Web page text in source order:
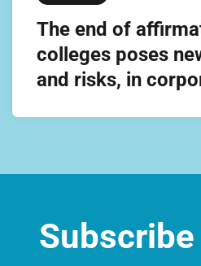
The end of
colleges poses
and risks, in
Subscribe